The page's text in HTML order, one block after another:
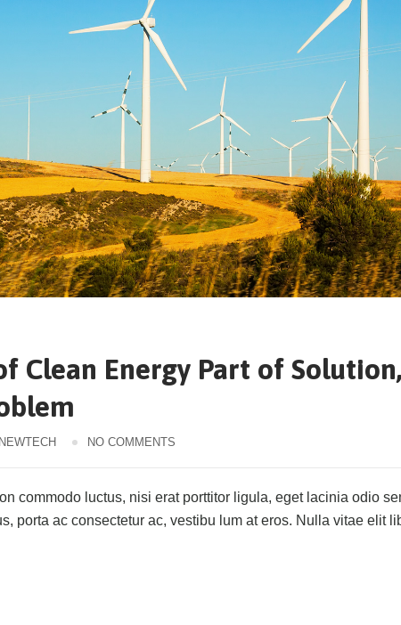
Clean Energy Part of Solution,
NEWTECH NO COMMENTS
commodo luctus, nisi erat porttitor ligula, eget lacinia odio
porta ac consectetur ac, vestibu lum at eros. Nulla vitae elit